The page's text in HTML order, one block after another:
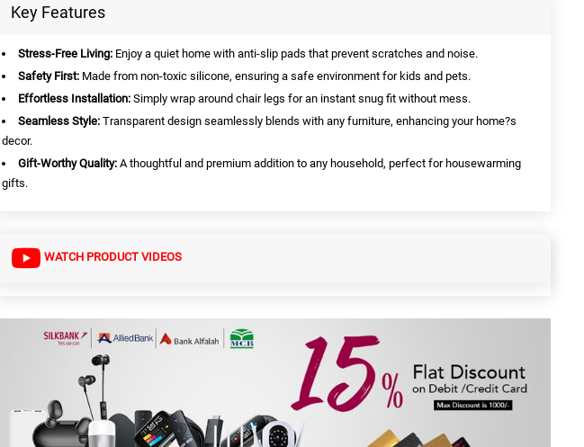
Key Features
Stress-Free Living: Enjoy a quiet home with anti-slip pads that prevent scratches and noise.
Safety First: Made from non-toxic silicone, ensuring a safe environment for kids and pets.
Effortless Installation: Simply wrap around chair legs for an instant snug fit without mess.
Seamless Style: Transparent design seamlessly blends with any furniture, enhancing your home?s
decor.
Gift-Worthy Quality: A thoughtful and premium addition to any household, perfect for housewarming
gifts.
WATCH PRODUCT VIDEOS